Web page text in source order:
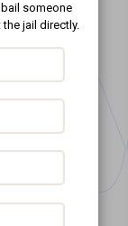
someone
jail directly.